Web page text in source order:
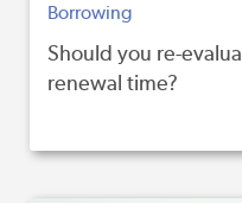
Borrowing
Should you re-
renewal time?